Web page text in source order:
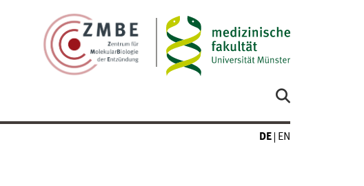
DE EN